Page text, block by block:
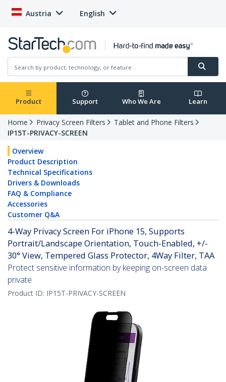
Austria English
Product Support Who We Are Learn
Home Privacy Screen Filters
Tablet and Phone Filters
IP15T-PRIVACY-SCREEN
Overview
Product Description
Technical Specifications
Drivers & Downloads
FAQ & Compliance
Accessories
Customer Q&A
4-Way Privacy Screen For iPhone 15, Supports
Portrait/Landscape Orientation, Touch-Enabled, +/-
30° View, Tempered Glass Protector, 4Way Filter, TAA
Protect sensitive information by keeping on-screen data
private
Product ID: IP15T-PRIVACY-SCREEN